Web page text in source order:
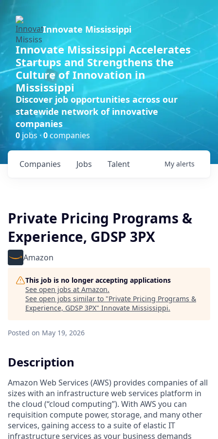
Innovate Mississippi
Innovate Mississippi Accelerates
Startups and Strengthens the
Culture of Innovation in
Mississippi
Discover job opportunities across our
statewide network of innovative
companies
0 jobs ·0companies
Jobs
Companies Talent My alerts
Private Pricing Programs &
Experience, GDSP 3PX
Amazon
This job is no longer accepting applications
See open jobs at Amazon.
See open jobs similar to "Private Pricing Programs &
Experience, GDSP 3PX" Innovate Mississippi.
Posted on May 19, 2026
Description
Amazon Web Services (AWS) provides companies of all
sizes with an infrastructure web services platform in
the cloud (“cloud computing”). With AWS you can
requisition compute power, storage, and many other
services, gaining access to a suite of elastic IT
infrastructure services as your business demands